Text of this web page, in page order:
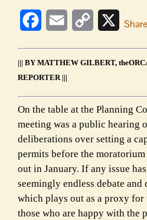
FacebookEmail
Copy
X
||| BY MATTHEW GILBERT,
REPORTER |||
On the table at the Planning
meeting was a public hearing
deliberations over setting a
permits before the
out in January. If any issue
seemingly endless debate
which plays out as a proxy for
those who are happy with the